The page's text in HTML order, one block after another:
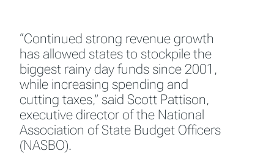
“Continued strong revenue growth
has allowed states to stockpile the
biggest rainy day funds since 2001,
while increasing spending and
cutting taxes,” said Scott Pattison,
executive director of the National
Association of State Budget Officers
(NASBO).